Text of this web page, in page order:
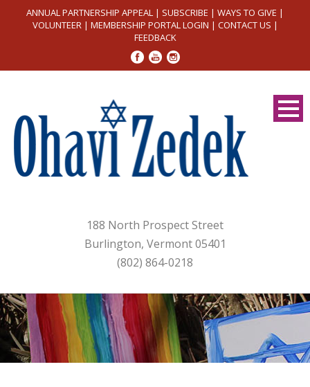
ANNUAL PARTNERSHIP APPEAL | SUBSCRIBE | WAYS TO GIVE |
VOLUNTEER| MEMBERSHIP PORTAL LOGIN | CONTACT US |
FEEDBACK
188 North Prospect Street
Burlington, Vermont 05401
(802) 864-0218